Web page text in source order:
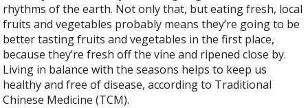
rhythms of the earth. Not only that, but eating fresh, local
fruits and vegetables probably means they’re going to be
better tasting fruits and vegetables in the first place,
because they’re fresh off the vine and ripened close by.
Living in balance with the seasons helps to keep us
healthy and free of disease, according to Traditional
Chinese Medicine (TCM).